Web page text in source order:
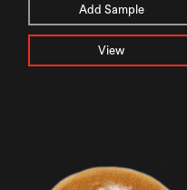
Add Sample
View